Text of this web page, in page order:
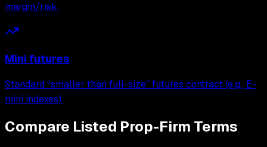
margin/risk.
Mini futures
Standard “smaller than full-size” futures contract (e.g., E-
mini indexes).
Compare Listed Prop-Firm Terms